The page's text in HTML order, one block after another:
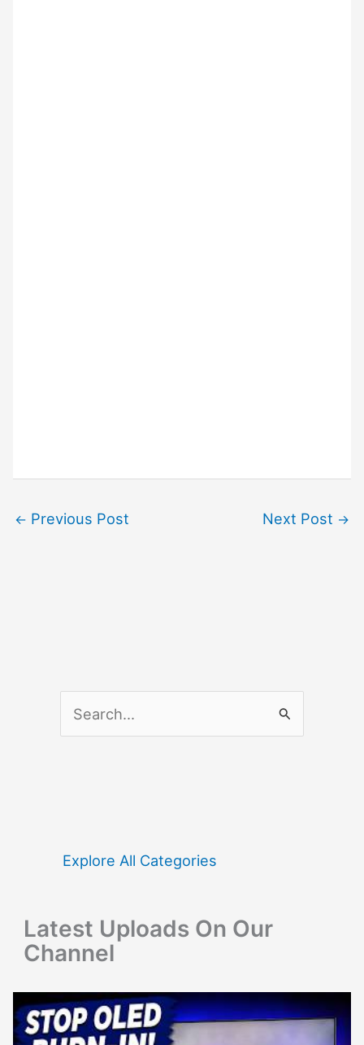
← Previous Post Next Post →
f
:
Explore All Categories
Latest Uploads On Our
Channel